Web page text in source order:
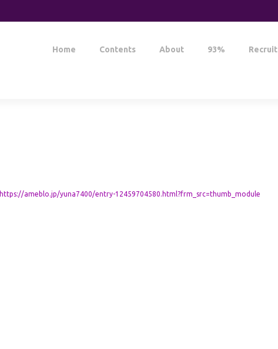
Home Contents About 93% Recruit
https://ameblo.jp/yuna7400/entry-12459704580.html?frm_src=thumb_module